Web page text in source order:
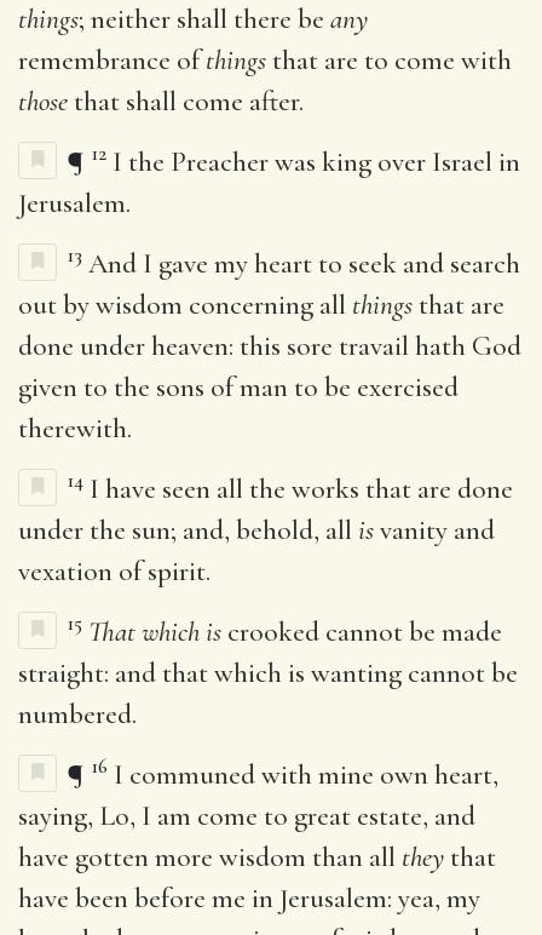
things; neither shall there be any
remembrance ofthings that are to come with
those that shall come after.
¶ 12 I the Preacher was king over Israel in
Jerusalem.
13 And I gave my heart to seek and search
out by wisdom concerning all things that are
done under heaven: this sore travail hath God
given to the sons of man to be exercised
therewith.
14 I have seen all the works that are done
under the sun; and, behold, all isvanity and
vexation of spirit.
15 That which is crooked cannot be made
straight: and that which is wanting cannot be
numbered.
¶ 16 I communed with mine own heart,
saying, Lo, I am come to great estate, and
have gotten more wisdom than all they that
have been before me in Jerusalem: yea, my